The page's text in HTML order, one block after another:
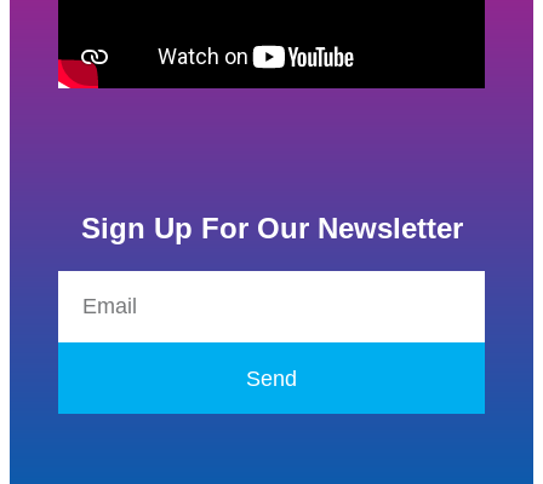
Sign Up For Our Newsletter
Send